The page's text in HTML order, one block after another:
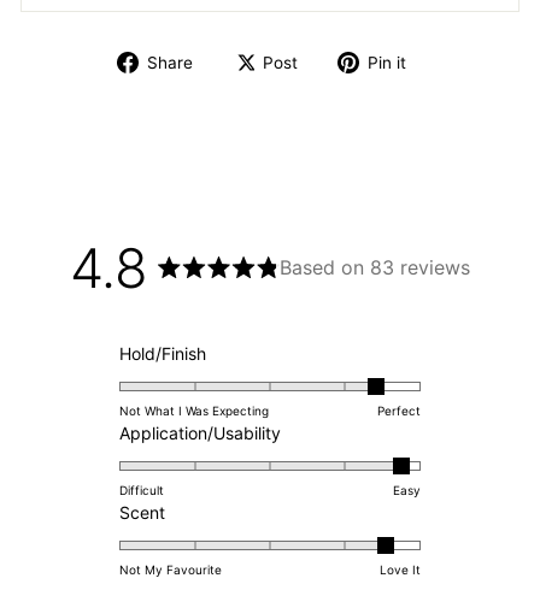
Share Post Pin it
4.8
stars
Based on 83 reviews
Hold/FinishRated
4.4
on
a
scale
to
5
Not What I Was Expecting Perfect
Application/UsabilityRated
4.8
scale
Difficult Easy
ScentRated
4.6
on
Not My Favourite Love It